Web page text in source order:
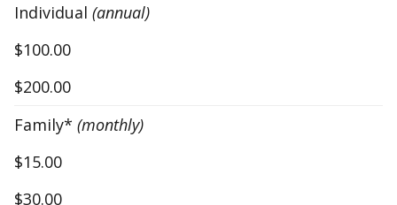
Individual (annual)
$100.00
$200.00
Family* (monthly)
$15.00
$30.00